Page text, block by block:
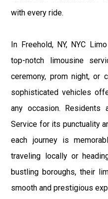
with every ride.
In Freehold, NY, NYC
top-notch limousine
ceremony, prom night, or
sophisticated vehicles
any occasion.
Service for its punctuality
each journey is
traveling locally or
bustling boroughs, their
smooth and prestigious